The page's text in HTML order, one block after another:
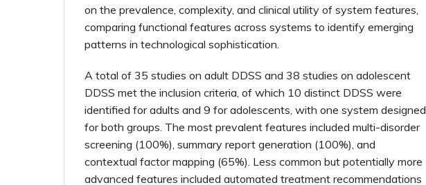
on the prevalence, complexity, and clinical utility of system features,
comparing functional features across systems to identify emerging
patterns in technological sophistication.
A total of 35 studies on adult DDSS and 38 studies on adolescent
DDSS met the inclusion criteria, of which 10 distinct DDSS were
identified for adults and 9 for adolescents, with one system designed
for both groups. The most prevalent features included multi-disorder
screening (100%), summary report generation (100%), and
contextual factor mapping (65%). Less common but potentially more
advanced features included automated treatment recommendations